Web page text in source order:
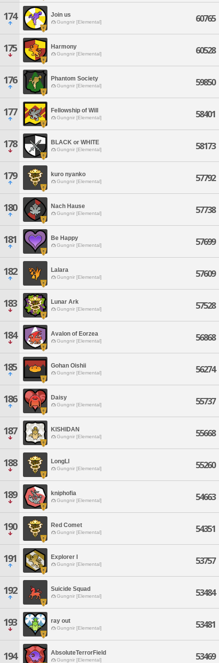
174 Join us
Gungnir [Elemental] 60765
175 Harmony
Gungnir [Elemental] 60528
176 Phantom Society
Gungnir [Elemental] 59850
177 Fellowship of Will
Gungnir [Elemental] 58401
178 BLACK or WHITE
Gungnir [Elemental] 58173
179 kuro nyanko
Gungnir [Elemental] 57792
180 Nach Hause
Gungnir [Elemental] 57738
181 Be Happy
Gungnir [Elemental] 57699
182 Lalara
Gungnir [Elemental] 57609
183 Lunar Ark
Gungnir [Elemental] 57528
184 Avalon of Eorzea
Gungnir [Elemental] 56868
185 Gohan Oishii
Gungnir [Elemental] 56274
186 Daisy
Gungnir [Elemental] 55737
187 KISHIDAN
Gungnir [Elemental] 55668
188 LongLI
Gungnir [Elemental] 55260
189 kniphofia
Gungnir [Elemental] 54663
190 Red Comet
Gungnir [Elemental] 54351
191 Explorer I
Gungnir [Elemental] 53757
192 Suicide Squad
Gungnir [Elemental] 53484
193 ray out
Gungnir [Elemental] 53481
194 AbsoluteTerrorField
Gungnir [Elemental] 53469